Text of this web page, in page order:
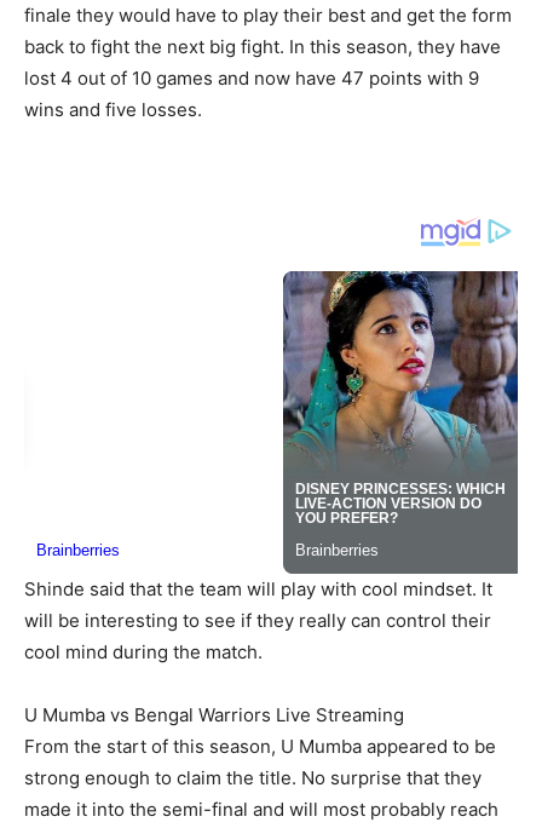
finale they would have to play their best and get the form
back to fight the next big fight. In this season, they have
lost 4 out of 10 games and now have 47 points with 9
wins and five losses.
Shinde said that the team will play with cool mindset. It
will be interesting to see if they really can control their
cool mind during the match.
U Mumba vs Bengal Warriors Live Streaming
From the start of this season, U Mumba appeared to be
strong enough to claim the title. No surprise that they
made it into the semi-final and will most probably reach